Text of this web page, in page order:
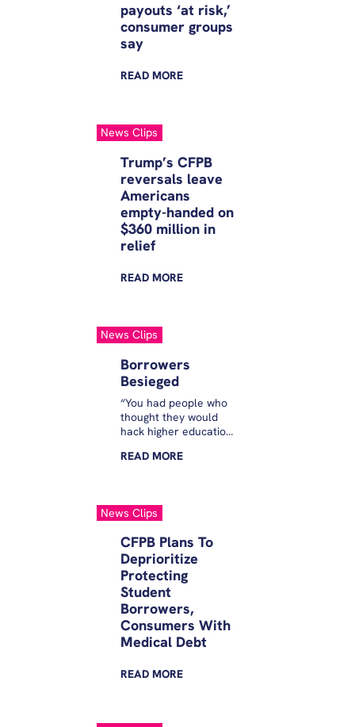
payouts ‘at risk,’
consumer groups
say
READ MORE
News Clips
Trump’s CFPB
reversals leave
Americans
empty-handed on
$360 million in
relief
READ MORE
News Clips
Borrowers
Besieged
“You had people who
thought they would
hack higher education
companies that were
provider,” said Mike
Pierce, a former CFPB
director of the
Student Borrower
Protection Center,
which has warned of
the dangers of ISAs.
READ MORE
News Clips
CFPB Plans To
Deprioritize
Protecting
Student
Borrowers,
Consumers With
Medical Debt
READ MORE